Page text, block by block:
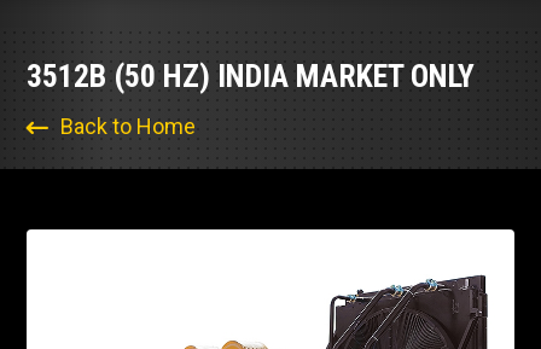
3512B (50 HZ) INDIA MARKET ONLY
Back to Home